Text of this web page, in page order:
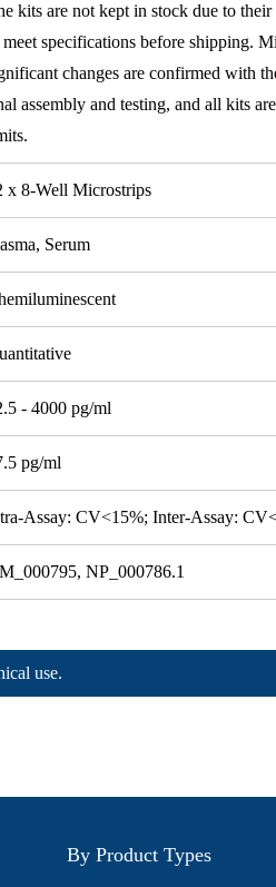
kits are not kept in stock due to
meet specifications before shipping.
changes are confirmed with
assembly and testing, and all kits
x 8-Well Microstrips
Serum
- 4000 pg/ml
pg/ml
Assay: CV<15%; Inter-Assay:
NP_000786.1
use.
By Product Types